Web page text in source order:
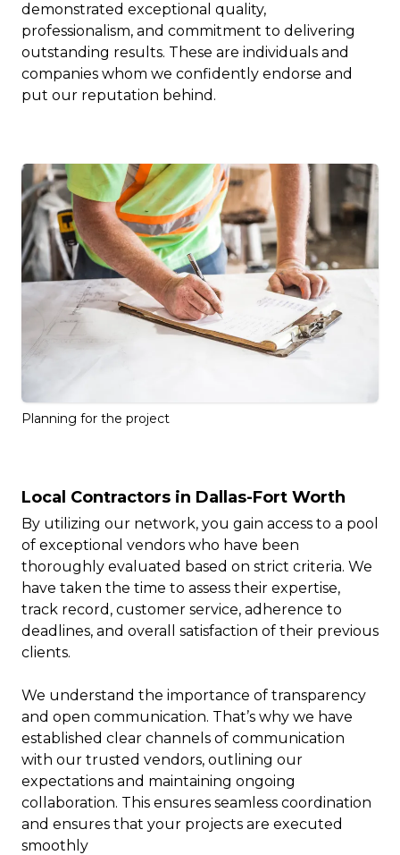
demonstrated exceptional quality,
professionalism, and commitment to delivering
outstanding results. These are individuals and
companies whom we confidently endorse and
put our reputation behind.
Planning for the project
Local Contractors in Dallas-Fort Worth
By utilizing our network, you gain access to a pool
of exceptional vendors who have been
thoroughly evaluated based on strict criteria. We
have taken the time to assess their expertise,
track record, customer service, adherence to
deadlines, and overall satisfaction of their previous
clients.
We understand the importance of transparency
and open communication. That’s why we have
established clear channels of communication
with our trusted vendors, outlining our
expectations and maintaining ongoing
collaboration. This ensures seamless coordination
and ensures that your projects are executed
smoothly